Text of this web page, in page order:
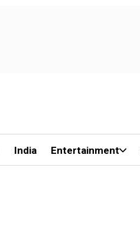
India Entertainment